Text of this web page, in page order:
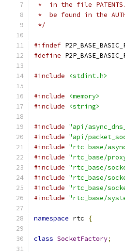
*  in the file
*  be found in the
*/
#ifndef
#define
#include <stdint.h>
#include
<memory>
#include
<string>
#include "api/
#include "api/
#include "rtc_base/
#include "rtc_base/
#include "rtc_base/
#include "rtc_base/
#include "rtc_base/
#include "rtc_base/
namespace rtc {
class SocketFactory;